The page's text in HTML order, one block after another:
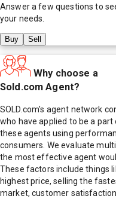
Answer a few questions to
your needs.
Buy Sell
Why choose a
Sold.com Agent?
SOLD.com's agent network
who have applied to be a
these agents using
consumers. We evaluate
the most effective agent
These factors include things
highest price, selling the
market, customer